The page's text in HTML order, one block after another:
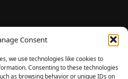
Consent
we use technologies like cookies to
Consenting to these technologies
as browsing behavior or unique IDs on